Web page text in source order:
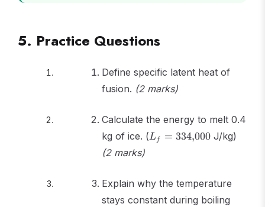
5. Practice Questions
Define specific latent heat of
fusion. (2 marks)
Calculate the energy to melt 0.4
kg of ice. ( L_f =
334{,}000
Lf = 334,000J/kg)
(2 marks)
Explain why the temperature
stays constant during boiling